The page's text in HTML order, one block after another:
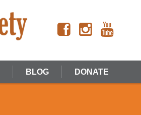
BLOG DONATE